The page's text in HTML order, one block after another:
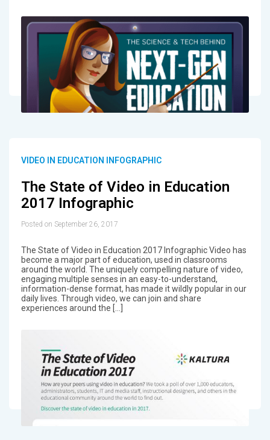
VIDEO IN EDUCATION INFOGRAPHIC
The State of Video in Education
2017 Infographic
Posted on September 26, 2017
The State of Video in Education 2017 Infographic Video has
become a major part of education, used in classrooms
around the world. The uniquely compelling nature of video,
engaging multiple senses in an easy-to-understand,
information-dense format, has made it wildly popular in our
daily lives. Through video, we can join and share
experiences around the […]